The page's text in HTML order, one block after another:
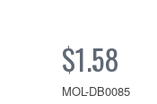
$1.58
MOL-DB0085